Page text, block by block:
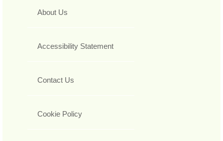
About Us
Accessibility Statement
Contact Us
Cookie Policy